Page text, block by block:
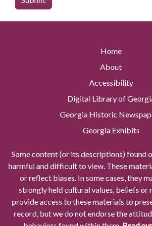
Home
About
Accessibility
Digital Library of
Georgia Historic
Georgia Exhibits
Some content (or its descriptions) found
harmful and difficult to view. These
or reflect biases. In some cases, they
strongly held cultural values, beliefs or
provide access to these materials to
record, but we do not endorse the